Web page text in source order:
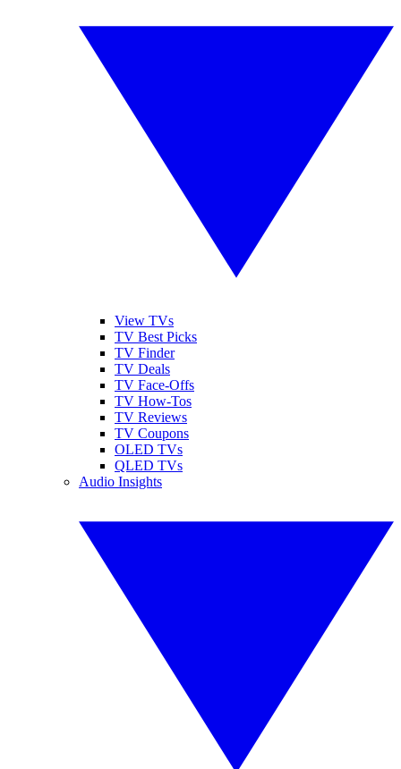
View TVs
TV Best Picks
TV Finder
TV Deals
TV Face-Offs
TV How-Tos
TV Reviews
TV Coupons
OLED TVs
QLED TVs
Audio Insights